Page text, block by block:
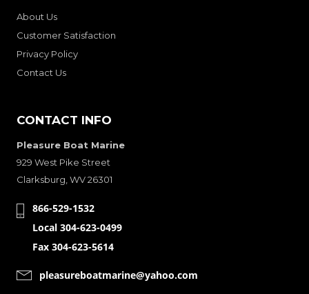
About Us
Customer Satisfaction
Privacy Policy
Contact Us
CONTACT INFO
Pleasure Boat Marine
929 West Pike Street
Clarksburg, WV 26301
866-529-1532
Local 304-623-0499
Fax 304-623-5614
pleasureboatmarine@yahoo.com